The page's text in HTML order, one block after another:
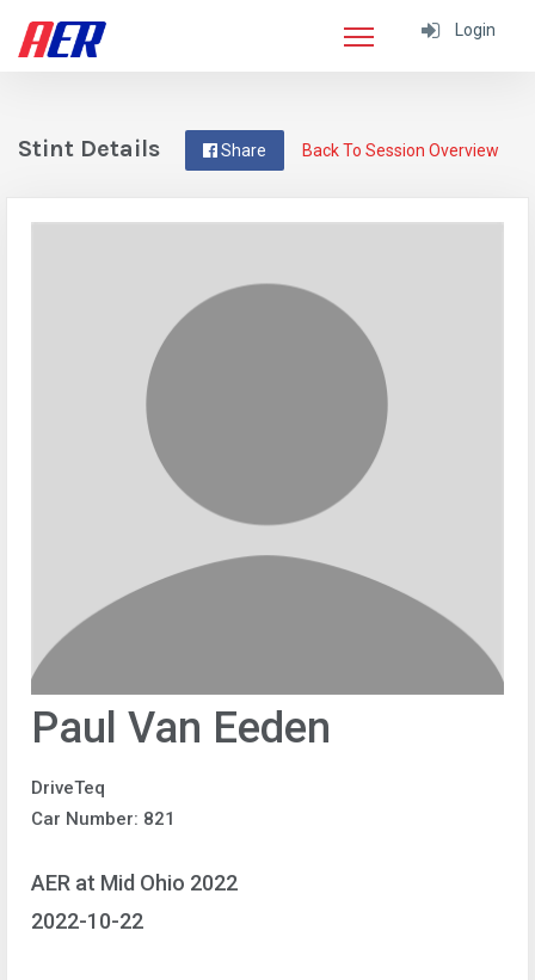
Login
Back To Session Overview
Share
Stint Details
Paul Van Eeden
DriveTeq
Car Number: 821
AER at Mid Ohio 2022
2022-10-22